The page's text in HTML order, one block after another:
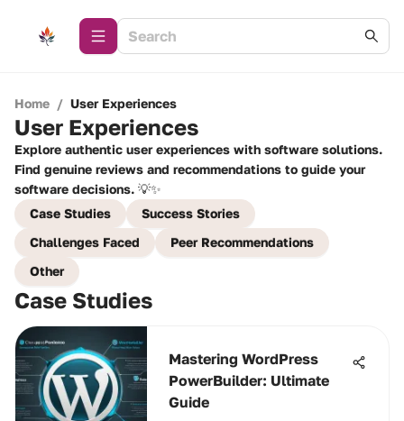
Home / User Experiences
User Experiences
Explore authentic user experiences with software solutions.
Find genuine reviews and recommendations to guide your
software decisions. 💡✨
Case Studies
Success Stories
Challenges Faced
Peer Recommendations
Other
Case Studies
Mastering WordPress
PowerBuilder: Ultimate
Guide